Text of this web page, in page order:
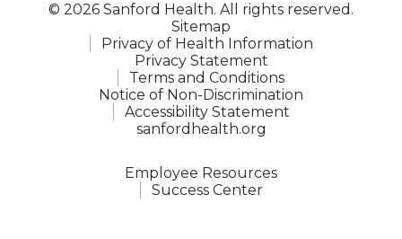
© 2026 Sanford Health. All rights reserved.
Sitemap
Privacy of Health Information
Privacy Statement
Terms and Conditions
Notice of Non-Discrimination
Accessibility Statement
sanfordhealth.org
Employee Resources
Success Center